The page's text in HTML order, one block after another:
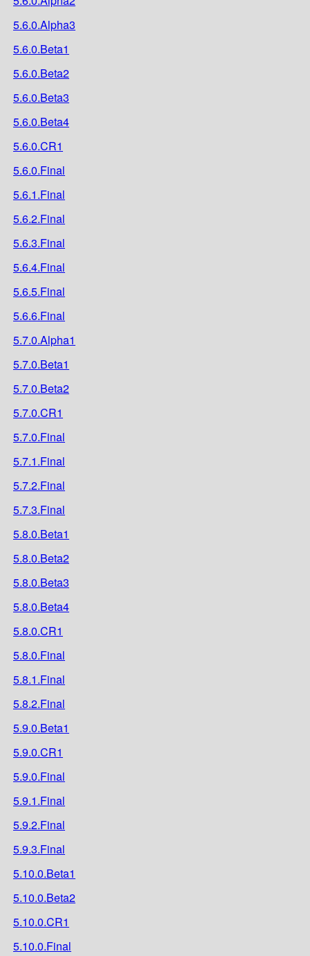
5.6.0.Alpha3
5.6.0.Beta1
5.6.0.Beta2
5.6.0.Beta3
5.6.0.Beta4
5.6.0.CR1
5.6.0.Final
5.6.1.Final
5.6.2.Final
5.6.3.Final
5.6.4.Final
5.6.5.Final
5.6.6.Final
5.7.0.Alpha1
5.7.0.Beta1
5.7.0.Beta2
5.7.0.CR1
5.7.0.Final
5.7.1.Final
5.7.2.Final
5.7.3.Final
5.8.0.Beta1
5.8.0.Beta2
5.8.0.Beta3
5.8.0.Beta4
5.8.0.CR1
5.8.0.Final
5.8.1.Final
5.8.2.Final
5.9.0.Beta1
5.9.0.CR1
5.9.0.Final
5.9.1.Final
5.9.2.Final
5.9.3.Final
5.10.0.Beta1
5.10.0.Beta2
5.10.0.CR1
5.10.0.Final